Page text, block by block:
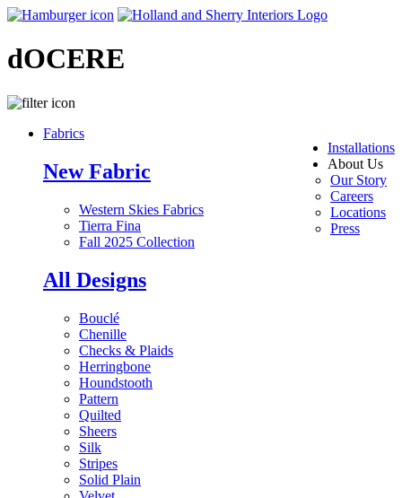
dOCERE
Installations
About Us
Our Story
Careers
Locations
Press
Fabrics
New Fabric
Western Skies Fabrics
Tierra Fina
Fall 2025 Collection
All Designs
Bouclé
Chenille
Checks & Plaids
Herringbone
Houndstooth
Pattern
Quilted
Sheers
Silk
Stripes
Solid Plain